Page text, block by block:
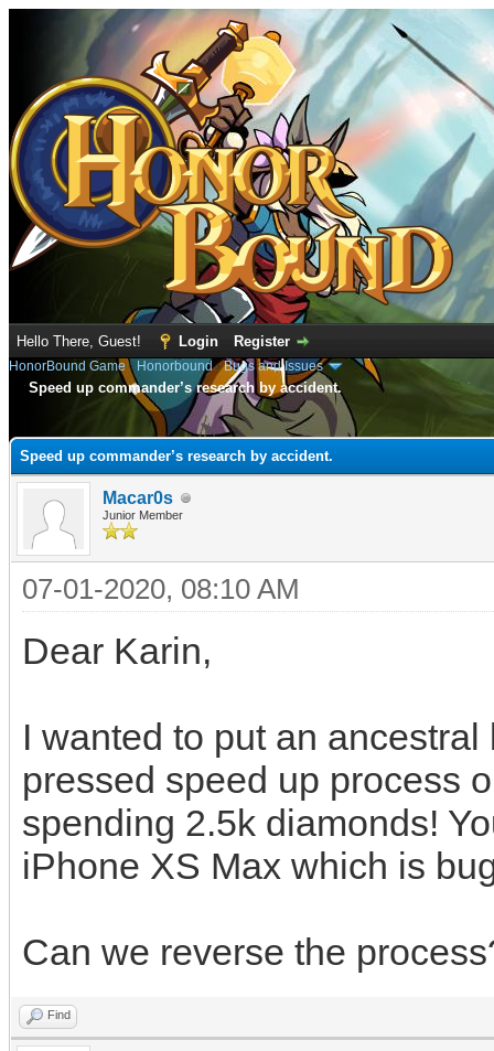
Hello There, Guest! Login Register
HonorBound Game› Honorbound›Bugs and Issues
Speed up commander’s research by accident.
Speed up commander’s research by accident.
Macar0s
Junior Member
07-01-2020, 08:10 AM
Dear Karin,
I wanted to put an
pressed speed up process
spending 2.5k diamonds!
iPhone XS Max which is
Can we reverse the
Find